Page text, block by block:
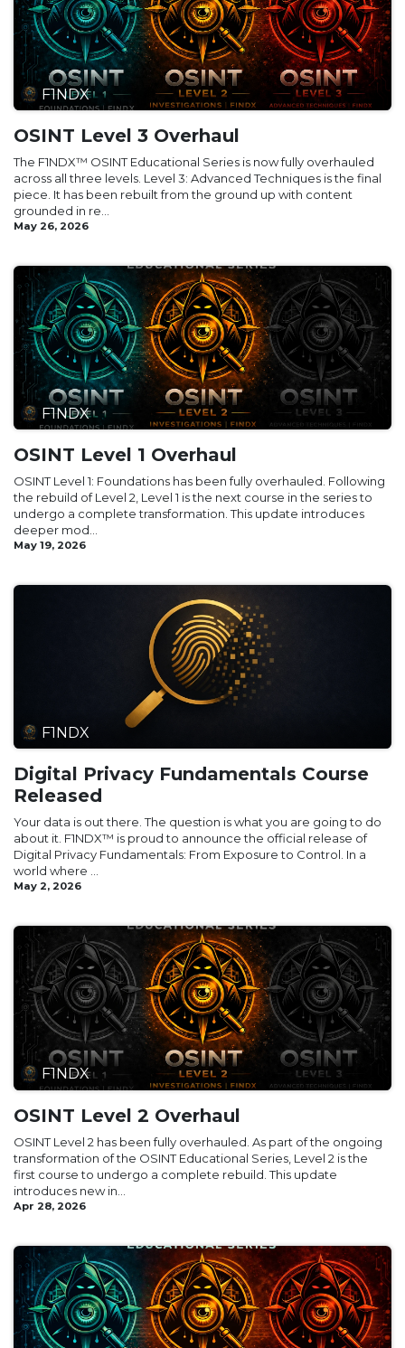
F1NDX
OSINT Level 3 Overhaul
The F1NDX™ OSINT Educational Series is now fully overhauled
across all three levels. Level 3: Advanced Techniques is the final
piece. It has been rebuilt from the ground up with content
grounded in re...
May 26, 2026
F1NDX
OSINT Level 1 Overhaul
OSINT Level 1: Foundations has been fully overhauled. Following
the rebuild of Level 2, Level 1 is the next course in the series to
undergo a complete transformation. This update introduces
deeper mod...
May 19, 2026
F1NDX
Digital Privacy Fundamentals Course
Released
Your data is out there. The question is what you are going to do
about it. F1NDX™ is proud to announce the official release of
Digital Privacy Fundamentals: From Exposure to Control. In a
world where ...
May 2, 2026
F1NDX
OSINT Level 2 Overhaul
OSINT Level 2 has been fully overhauled. As part of the ongoing
transformation of the OSINT Educational Series, Level 2 is the
first course to undergo a complete rebuild. This update
introduces new in...
Apr 28, 2026